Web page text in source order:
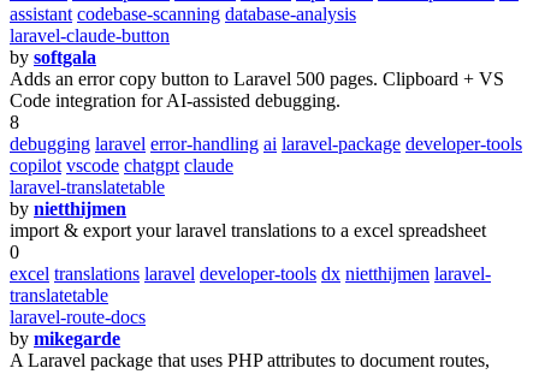
assistant codebase-scanning database-analysis
laravel-claude-button
by softgala
Adds an error copy button to Laravel 500 pages. Clipboard + VS
Code integration for AI-assisted debugging.
8
debugging laravel error-handling ai laravel-package developer-tools
copilot vscode chatgpt claude
laravel-translatetable
by nietthijmen
import & export your laravel translations to a excel spreadsheet
0
excel translations laravel developer-tools dx nietthijmen laravel-
translatetable
laravel-route-docs
by mikegarde
A Laravel package that uses PHP attributes to document routes,